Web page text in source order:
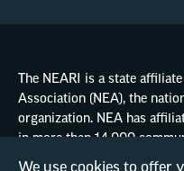
We use cookies to offer
The NEARI is a state
Association (NEA), the
organization. NEA has
in more than 14,000